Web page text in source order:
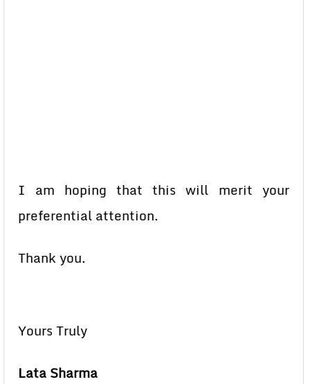
I am hoping that this will merit your
preferential attention.
Thank you.
Yours Truly
Lata Sharma